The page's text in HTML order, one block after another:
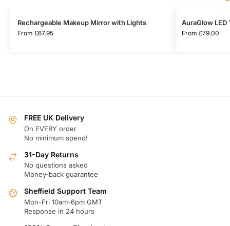
Rechargeable Makeup Mirror with Lights
From £67.95
AuraGlow
From £79.00
FREE UK Delivery
On EVERY order
No minimum spend!
31-Day Returns
No questions asked
Money-back guarantee
Sheffield Support Team
Mon-Fri 10am-6pm GMT
Response in 24 hours